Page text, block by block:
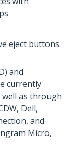
eject buttons
and
currently
well as through
Dell,
and
Micro,